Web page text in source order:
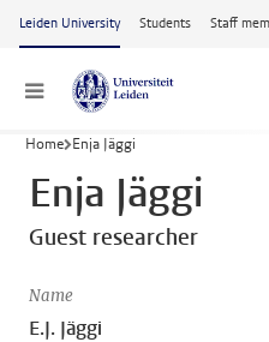
Skip to main content
Leiden University Students Staff
Menu
Home Enja Jäggi
Enja Jäggi
Guest researcher
Name
E.J. Jäggi